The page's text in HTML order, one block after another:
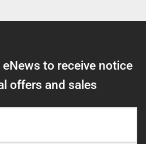
to receive notice
offers and sales